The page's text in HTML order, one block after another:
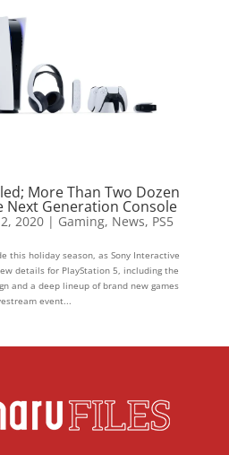
More Than Two Dozen
Next Generation Console
2020| Gaming, News, PS5
this holiday season, as Sony Interactive
details for PlayStation 5, including the
and a deep lineup of brand new games
event...